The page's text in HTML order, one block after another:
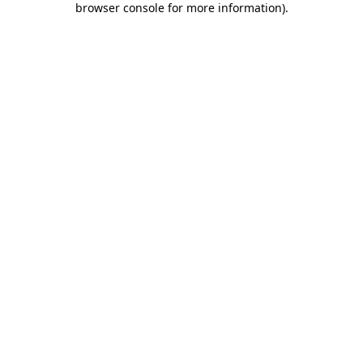
browser console for more information).